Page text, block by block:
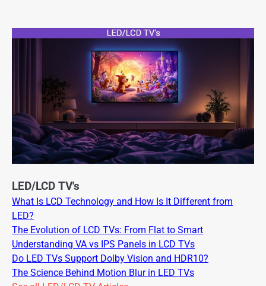
LED/LCD TV's
What Is LCD Technology and How Is It Different from
LED?
The Evolution of LCD TVs: From Flat to Smart
Understanding VA vs IPS Panels in LCD TVs
Do LED TVs Support Dolby Vision and HDR10?
The Science Behind Motion Blur in LED TVs